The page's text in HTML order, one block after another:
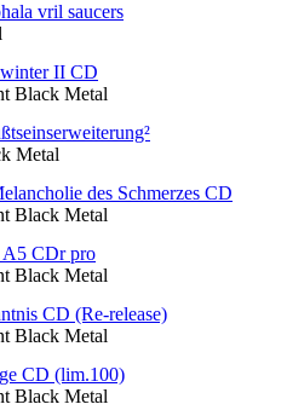
vril saucers
II CD
Black Metal
Metal
des Schmerzes CD
Black Metal
CDr pro
Black Metal
CD (Re-release)
Black Metal
CD (lim.100)
Black Metal